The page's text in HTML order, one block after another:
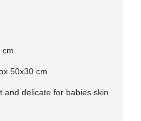
cm
50x30 cm
and delicate for babies skin